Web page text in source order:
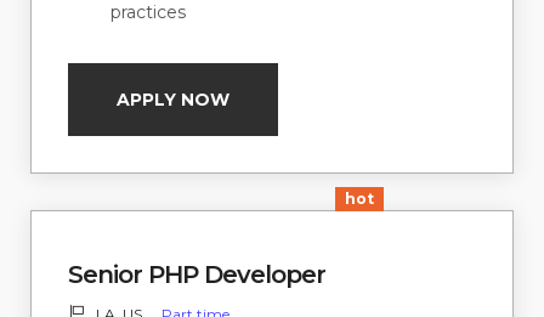
practices
APPLY NOW
hot
Senior PHP Developer